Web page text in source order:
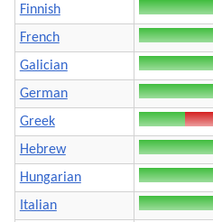
Finnish
French
Galician
German
Greek
Hebrew
Hungarian
Italian